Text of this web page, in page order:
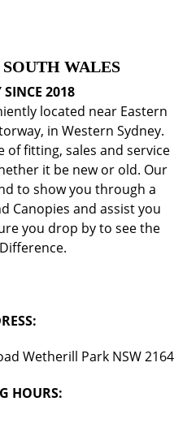
WALES
SINCE 2018
located near Eastern
in Western Sydney.
of fitting, sales and service
it be new or old. Our
to show you through a
Canopies and assist you
you drop by to see the
Wetherill Park NSW 2164
HOURS: